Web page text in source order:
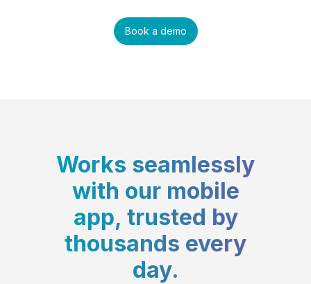
Book a demo
Works seamlessly
with our mobile
app, trusted by
thousands every
day.